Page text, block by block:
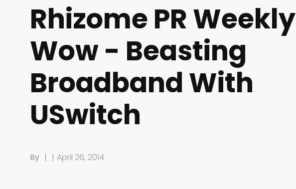
Rhizome PR Weekly
Wow - Beasting
Broadband With
USwitch
By | | April 26, 2014